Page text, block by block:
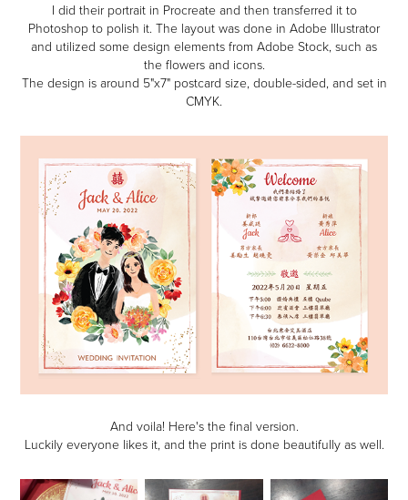
I did their portrait in Procreate and then transferred it to
Photoshop to polish it. The layout was done in Adobe Illustrator
and utilized some design elements from Adobe Stock, such as
the flowers and icons.
The design is around 5"x7" postcard size, double-sided, and set in
CMYK.
And voila! Here's the final version.
Luckily everyone likes it, and the print is done beautifully as well.